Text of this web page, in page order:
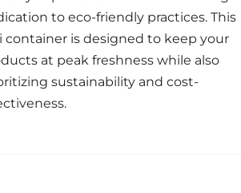
to eco-friendly practices. This
container is designed to keep your
at peak freshness while also
sustainability and cost-